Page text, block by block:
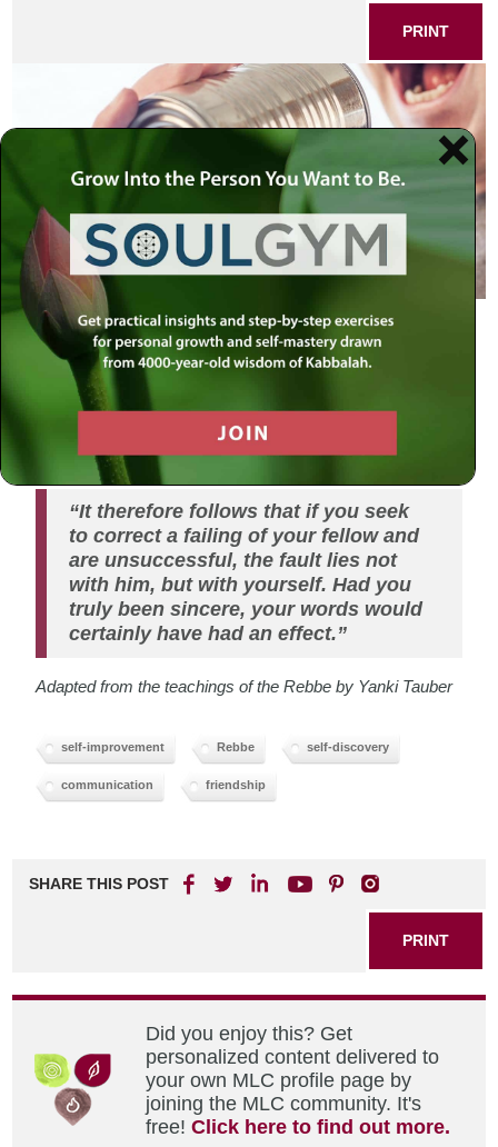
PRINT
Our sages have said:
“Words that come from the heart,
enter the heart.”
Said the Lubavitcher Rebbe:
“It therefore follows that if you seek
to correct a failing of your fellow and
are unsuccessful, the fault lies not
with him, but with yourself. Had you
truly been sincere, your words would
certainly have had an effect.”
Adapted from the teachings of the Rebbe by Yanki Tauber
self-improvement Rebbe self-discovery
communication friendship
SHARE THIS POST
PRINT
Did you enjoy this? Get
personalized content delivered to
your own MLC profile page by
joining the MLC community. It's
free!Click here to find out more.